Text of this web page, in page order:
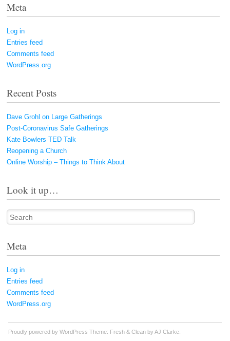
Meta
Log in
Entries feed
Comments feed
WordPress.org
Recent Posts
Dave Grohl on Large Gatherings
Post-Coronavirus Safe Gatherings
Kate Bowlers TED Talk
Reopening a Church
Online Worship – Things to Think About
Look it up…
Search
Meta
Log in
Entries feed
Comments feed
WordPress.org
Proudly powered by WordPress Theme: Fresh & Clean byAJ Clarke